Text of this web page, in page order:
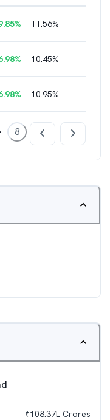
% 11.56%
% 10.45%
% 10.95%
8
₹108.37L Crores